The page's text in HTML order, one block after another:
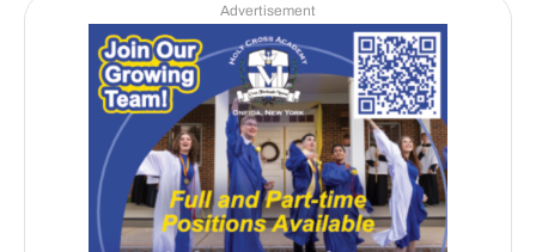
Advertisement